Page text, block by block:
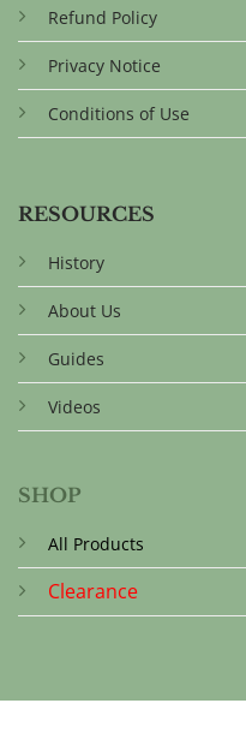
Refund Policy
Privacy Notice
Conditions of Use
RESOURCES
History
About Us
Guides
Videos
SHOP
All Products
Clearance